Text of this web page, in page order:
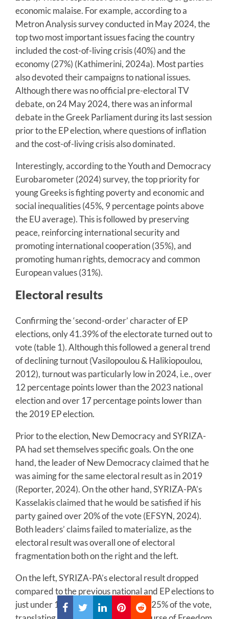
economic malaise. For example, according to a
Metron Analysis survey conducted in May 2024, the
top two most important issues facing the country
included the cost-of-living crisis (40%) and the
economy (27%) (Kathimerini, 2024a). Most parties
also devoted their campaigns to national issues.
Although there was no official pre-electoral TV
debate, on 24 May 2024, there was an informal
debate in the Greek Parliament during its last session
prior to the EP election, where questions of inflation
and the cost-of-living crisis also dominated.
Interestingly, according to the Youth and Democracy
Eurobarometer (2024) survey, the top priority for
young Greeks is fighting poverty and economic and
social inequalities (45%, 9 percentage points above
the EU average). This is followed by preserving
peace, reinforcing international security and
promoting international cooperation (35%), and
promoting human rights, democracy and common
European values (31%).
Electoral results
Confirming the ‘second-order’ character of EP
elections, only 41.39% of the electorate turned out to
vote (table 1). Although this followed a general trend
of declining turnout (Vasilopoulou & Halikiopoulou,
2012), turnout was particularly low in 2024, i.e., over
12 percentage points lower than the 2023 national
election and over 17 percentage points lower than
the 2019 EP election.
Prior to the election, New Democracy and SYRIZA-
PA had set themselves specific goals. On the one
hand, the leader of New Democracy claimed that he
was aiming for the same electoral result as in 2019
(Reporter, 2024). On the other hand, SYRIZA-PA’s
Kasselakis claimed that he would be satisfied if his
party gained over 20% of the vote (EFSYN, 2024).
Both leaders’ claims failed to materialize, as the
electoral result was overall one of electoral
fragmentation both on the right and the left.
On the left, SYRIZA-PA’s electoral result dropped
compared to the previous national and EP elections to
just under 15%. The KKE received 9.25% of the vote,